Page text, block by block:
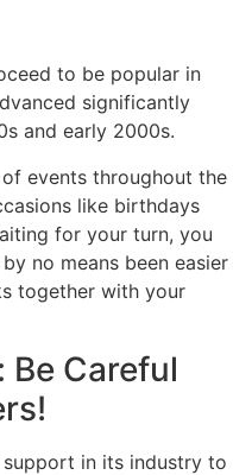
to be popular in
significantly
and early 2000s.
events throughout the
like birthdays
for your turn, you
no means been easier
together with your
Careful
in its industry to